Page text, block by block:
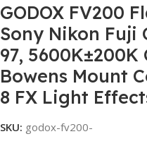
GODOX FV200
Sony Nikon Fuji
97, 5600K±200K
Bowens Mount
8 FX Light
SKU: godox-fv200-